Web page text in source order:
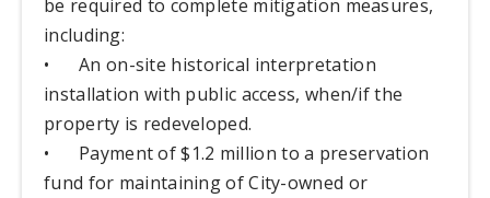
be required to complete mitigation measures,
including:
•
An on-site historical interpretation
installation with public access, when/if the
property is redeveloped.
•
Payment of $1.2 million to a preservation
fund for maintaining of City-owned or